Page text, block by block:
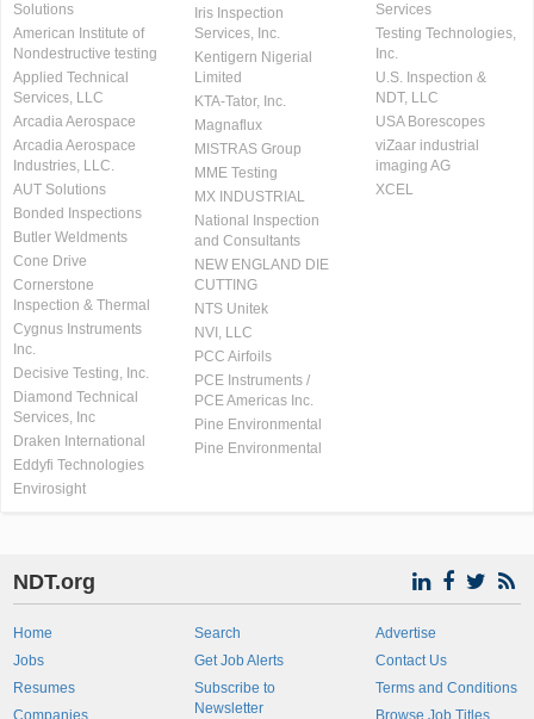
Solutions
American Institute of
Nondestructive testing
Applied Technical
Services, LLC
Arcadia Aerospace
Arcadia Aerospace
Industries, LLC.
AUT Solutions
Bonded Inspections
Butler Weldments
Cone Drive
Cornerstone
Inspection & Thermal
Cygnus Instruments
Inc.
Decisive Testing, Inc.
Diamond Technical
Services, Inc
Draken International
Eddyfi Technologies
Envirosight
Iris Inspection
Services, Inc.
Kentigern Nigerial
Limited
KTA-Tator, Inc.
Magnaflux
MISTRAS Group
MME Testing
MX INDUSTRIAL
National Inspection
and Consultants
NEW ENGLAND DIE
CUTTING
NTS Unitek
NVI, LLC
PCC Airfoils
PCE Instruments /
PCE Americas Inc.
Pine Environmental
Pine Environmental
Services
Testing Technologies,
Inc.
U.S. Inspection &
NDT, LLC
USA Borescopes
viZaar industrial
imaging AG
XCEL
NDT.org
Home
Jobs
Resumes
Companies
Search
Get Job Alerts
Subscribe to
Newsletter
Advertise
Contact Us
Terms and Conditions
Browse Job Titles